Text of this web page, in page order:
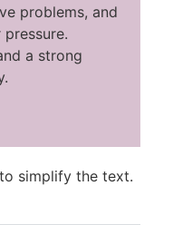
problems, and
a strong
simplify the text.